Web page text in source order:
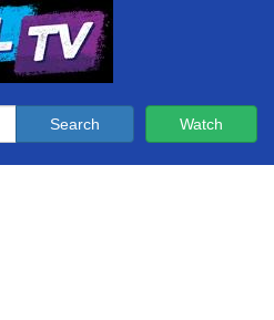
Watch
Search